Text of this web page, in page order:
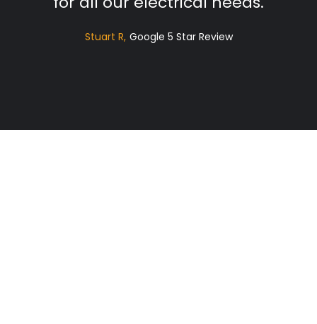
Stuart R Google 5 Star Review